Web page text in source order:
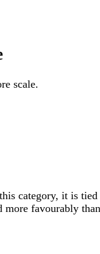
scale.
category, it is
favourably